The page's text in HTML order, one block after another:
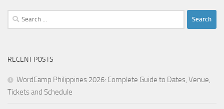
Search
for:
RECENT POSTS
WordCamp Philippines 2026: Complete Guide to Dates, Venue,
Tickets and Schedule